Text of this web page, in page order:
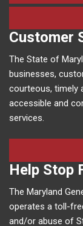
Customer
The State of
businesses,
courteous, timely
accessible and
services.
Help Stop
The Maryland
operates a toll-
and/or abuse of